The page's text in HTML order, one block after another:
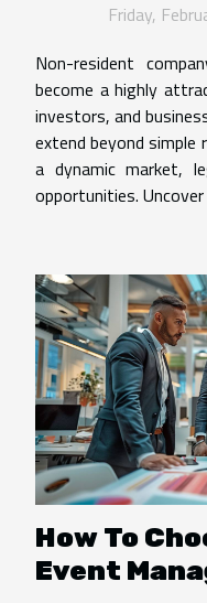
Friday,
Non-resident
become a highly
investors, and
extend beyond
a dynamic market,
opportunities.
How To
Event